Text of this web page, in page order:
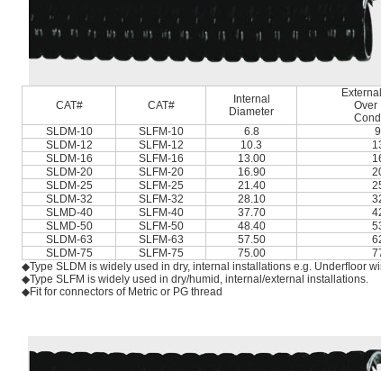
CAT# CAT#
Internal
Diameter
Over
SLDM-10
SLFM-10 6.8
SLDM-12
SLFM-12 10.3
SLDM-16
SLFM-16 13.00
SLDM-20
SLFM-20 16.90
SLDM-25
SLFM-25 21.40
SLDM-32
SLFM-32 28.10
SLMD-40
SLFM-40 37.70
SLMD-50
SLFM-50 48.40
SLDM-63
SLFM-63 57.50
SLDM-75
SLFM-75 75.00
◆Type SLDM is widely used in dry, internal installations e.g. Underﬂoor
◆Type SLFM is widely used in dry/humid, internal/external installations.
◆Fit for connectors of Metric or PG thread